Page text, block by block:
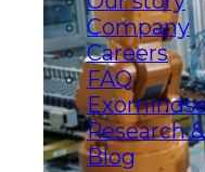
Company
Careers
FAQ
Research
Blog